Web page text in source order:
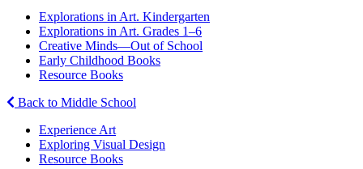
Explorations in Art. Kindergarten
Explorations in Art. Grades 1–6
Creative Minds—Out of School
Early Childhood Books
Resource Books
Back to Middle School
Experience Art
Exploring Visual Design
Resource Books